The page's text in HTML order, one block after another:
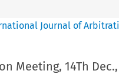
Journal of
Meeting, 14Th Dec.,